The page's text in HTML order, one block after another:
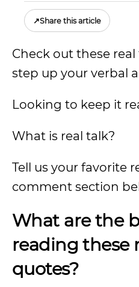
↗Share this article
Check out these
step up your verbal
Looking to keep it
What is real talk?
Tell us your favorite
comment section
What are the
reading these
quotes?